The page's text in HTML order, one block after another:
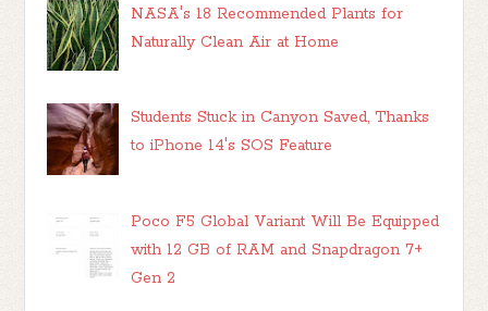
NASA's 18 Recommended Plants for
Naturally Clean Air at Home
Students Stuck in Canyon Saved, Thanks
to iPhone 14's SOS Feature
Poco F5 Global Variant Will Be Equipped
with 12 GB of RAM and Snapdragon 7+
Gen 2